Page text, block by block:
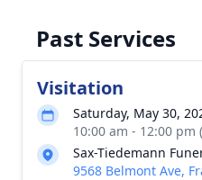
Past Services
Visitation
Saturday, May 30,
10:00 am - 12:00 pm
Sax-Tiedemann
9568 Belmont Ave,